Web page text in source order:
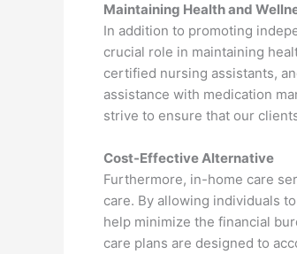
Maintaining Health and
In addition to promoting
crucial role in maintaining
certified nursing assistants,
assistance with medication
strive to ensure that our
Cost-Effective Alternative
Furthermore, in-home care
care. By allowing individuals
help minimize the financial
care plans are designed to